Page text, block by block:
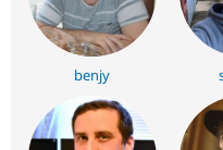
benjy